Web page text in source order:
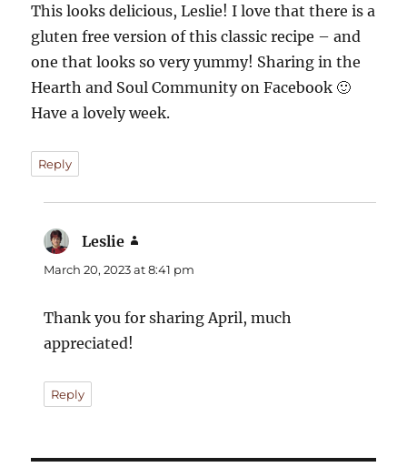
This looks delicious, Leslie! I love that there is a
gluten free version of this classic recipe – and
one that looks so very yummy! Sharing in the
Hearth and Soul Community on Facebook 🙂
Have a lovely week.
Reply
Leslie
March 20, 2023 at 8:41 pm
Thank you for sharing April, much
appreciated!
Reply